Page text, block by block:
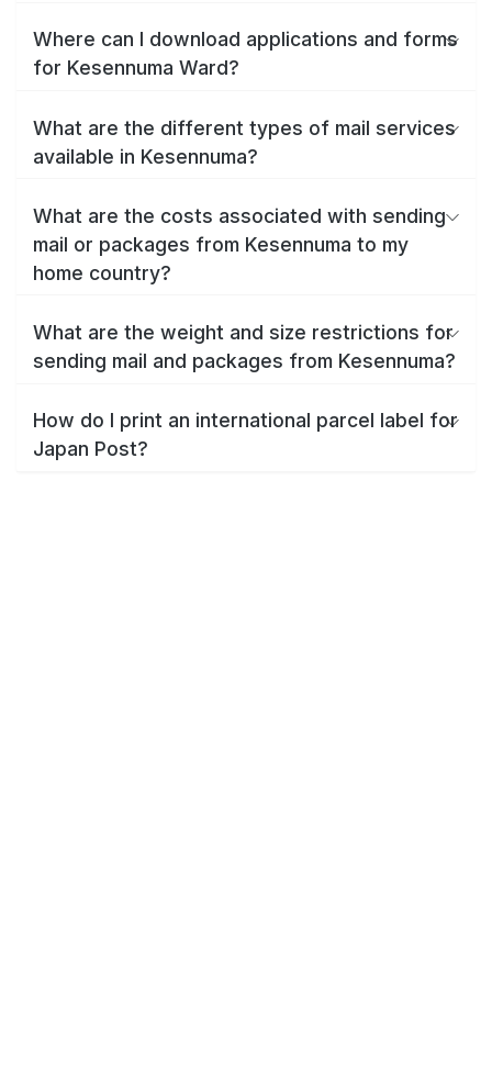
Where can I download applications and forms
for Kesennuma Ward?
What are the different types of mail services
available in Kesennuma?
What are the costs associated with sending
mail or packages from Kesennuma to my
home country?
What are the weight and size restrictions for
sending mail and packages from Kesennuma?
How do I print an international parcel label for
Japan Post?